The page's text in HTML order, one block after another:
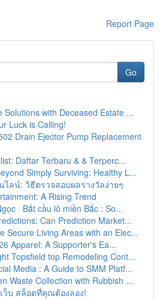
Report Page
Go
Solutions with Deceased Estate ...
Luck is Calling!
Drain Ejector Pump Replacement
Daftar Terbaru & & Terperc...
Simply Surviving: Healthy L...
ไลน์: วิธีตรวจสอบผลรางวัลง่ายๆ
A Rising Trend
· Bắt cầu lô miền Bắc : So...
Can Prediction Market...
Secure Living Areas with an Elec...
Apparel: A Supporter's Ea...
Topsfield top Remodeling Cont...
Media : A Guide to SMM Platf...
Waste Collection with Rubbish ...
ว็บ สล็อตที่คุณต้องลอง!